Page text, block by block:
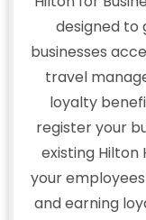
designed to
businesses
travel
loyalty
register your
existing Hilton
your
and earning